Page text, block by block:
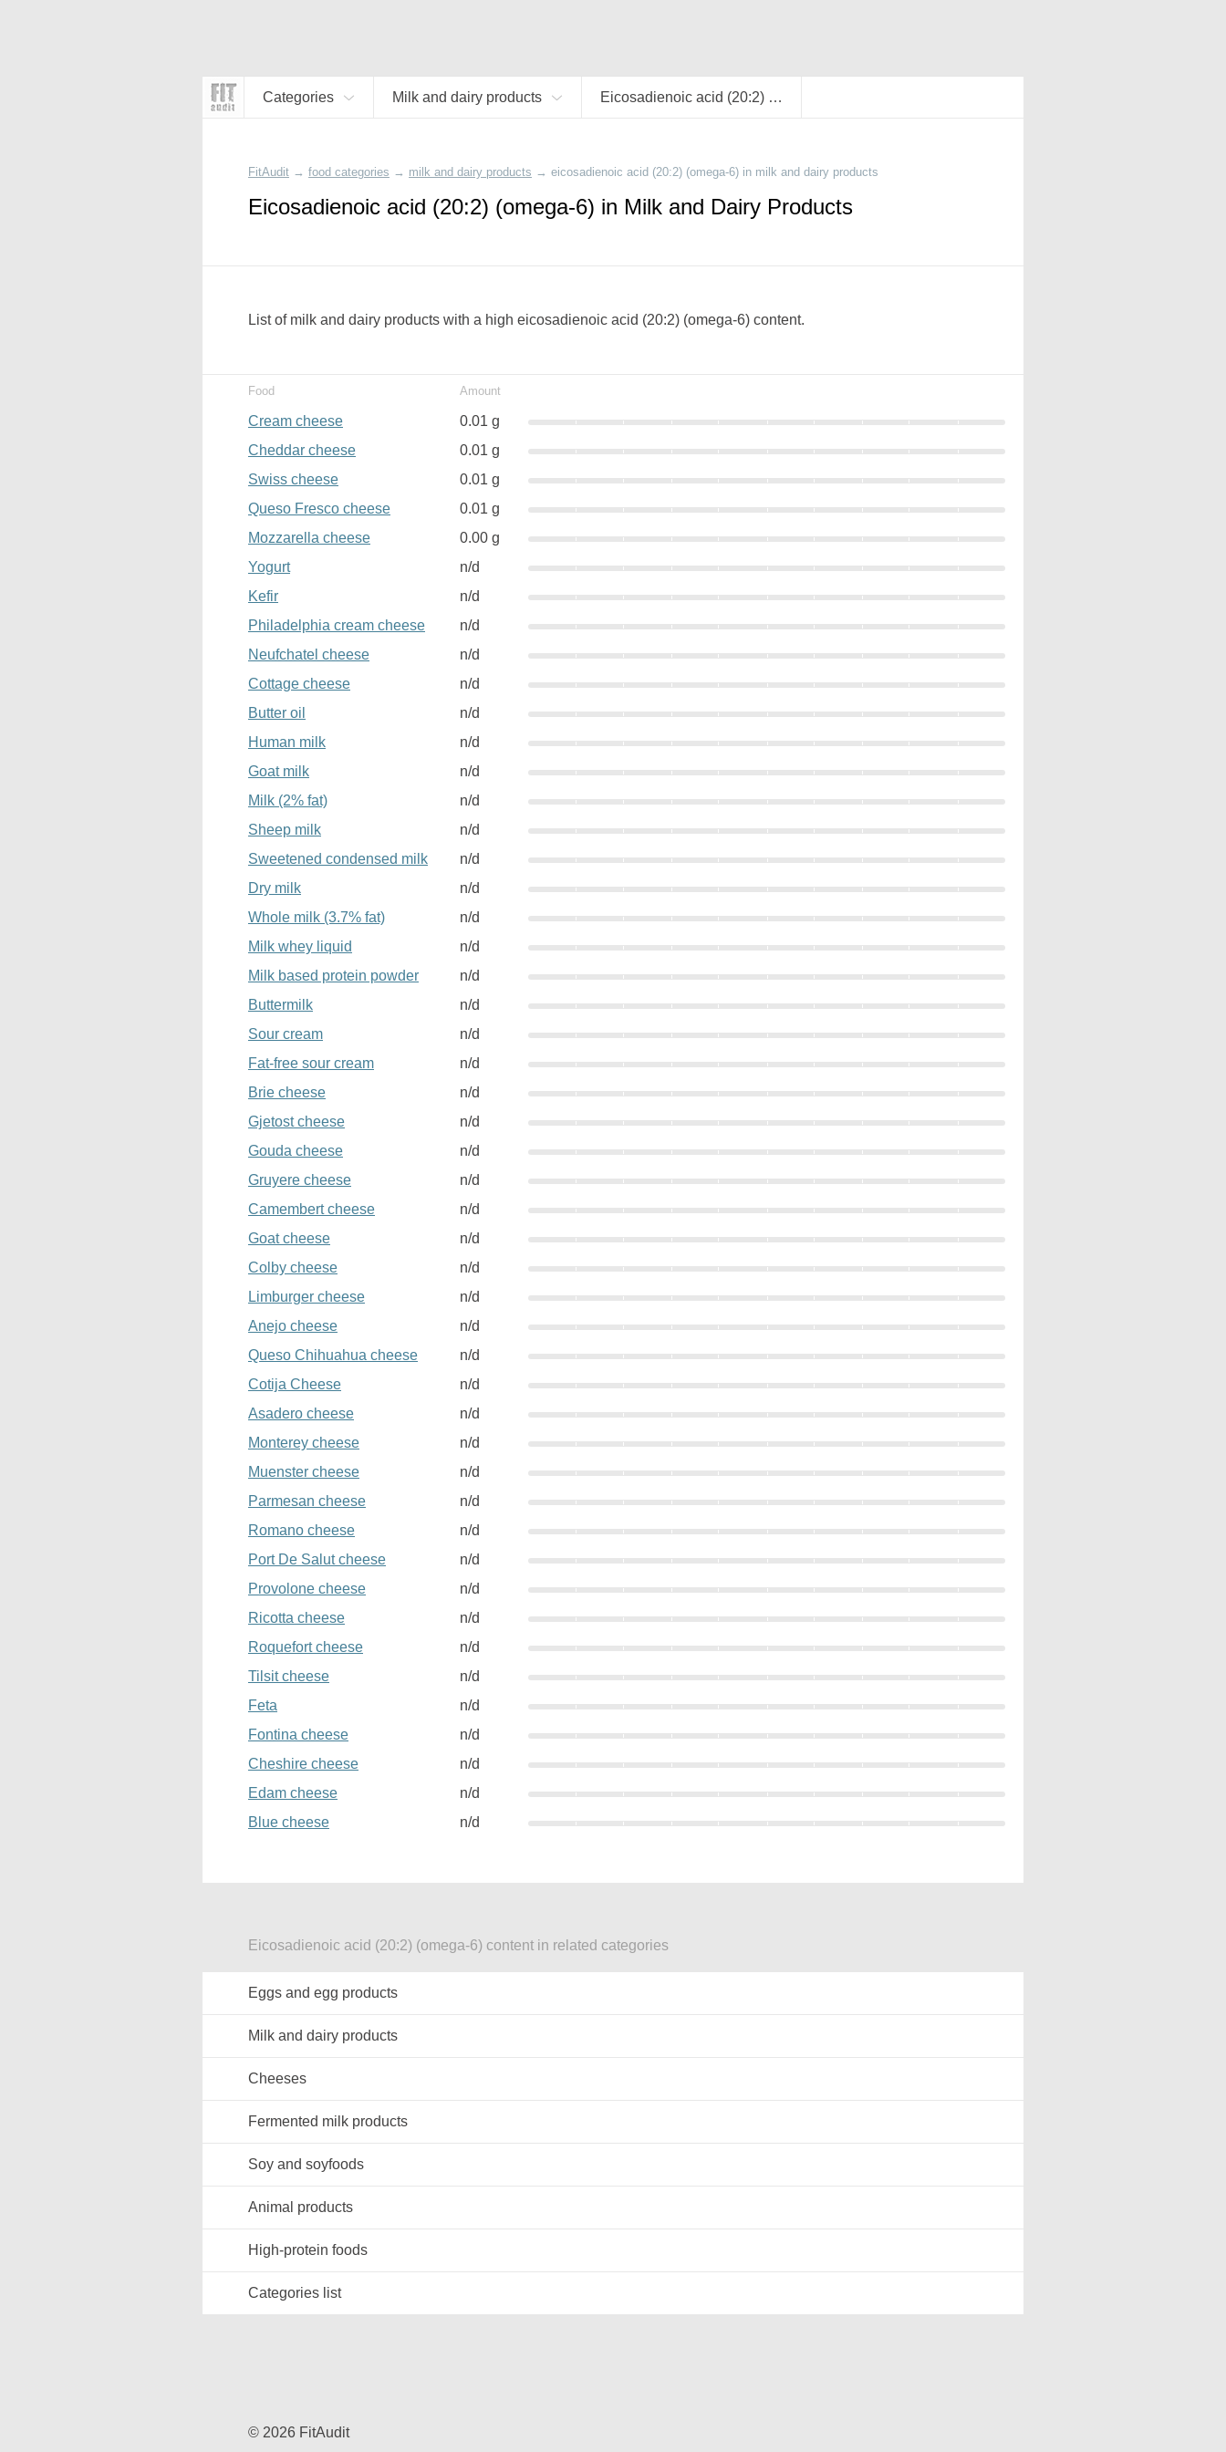
Categories Milk and dairy products Eicosadienoic acid (20:2) (omega-6)
FitAudit → food categories → milk and dairy products → eicosadienoic acid (20:2) (omega-6) in milk and dairy products
Eicosadienoic acid (20:2) (omega-6) in Milk and Dairy Products
List of milk and dairy products with a high eicosadienoic acid (20:2) (omega-6) content.
Food Amount
Cream cheese
0.01 g
Cheddar cheese
0.01 g
Swiss cheese
0.01 g
Queso Fresco cheese
0.01 g
Mozzarella cheese
0.00 g
Yogurt
n/d
Kefir
n/d
Philadelphia cream cheese
n/d
Neufchatel cheese
n/d
Cottage cheese
n/d
Butter oil
n/d
Human milk
n/d
Goat milk
n/d
Milk (2% fat)
n/d
Sheep milk
n/d
Sweetened condensed milk
n/d
Dry milk
n/d
Whole milk (3.7% fat)
n/d
Milk whey liquid
n/d
Milk based protein powder
n/d
Buttermilk
n/d
Sour cream
n/d
Fat-free sour cream
n/d
Brie cheese
n/d
Gjetost cheese
n/d
Gouda cheese
n/d
Gruyere cheese
n/d
Camembert cheese
n/d
Goat cheese
n/d
Colby cheese
n/d
Limburger cheese
n/d
Anejo cheese
n/d
Queso Chihuahua cheese
n/d
Cotija Cheese
n/d
Asadero cheese
n/d
Monterey cheese
n/d
Muenster cheese
n/d
Parmesan cheese
n/d
Romano cheese
n/d
Port De Salut cheese
n/d
Provolone cheese
n/d
Ricotta cheese
n/d
Roquefort cheese
n/d
Tilsit cheese
n/d
Feta
n/d
Fontina cheese
n/d
Cheshire cheese
n/d
Edam cheese
n/d
Blue cheese
n/d
Eicosadienoic acid (20:2) (omega-6) content in related categories
Eggs and egg products
Milk and dairy products
Cheeses
Fermented milk products
Soy and soyfoods
Animal products
High-protein foods
Categories list
© 2026 FitAudit